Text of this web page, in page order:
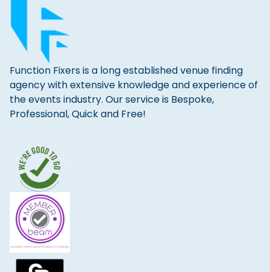
Function Fixers is a long established venue finding
agency with extensive knowledge and experience of
the events industry. Our service is Bespoke,
Professional, Quick and Free!